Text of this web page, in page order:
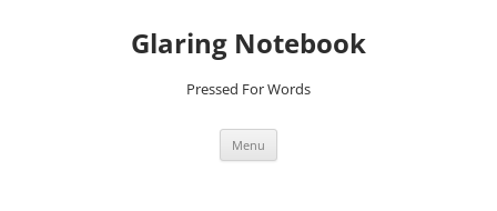
Glaring Notebook
Pressed For Words
Menu